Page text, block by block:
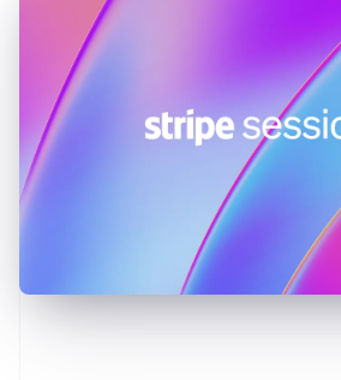
English
Greece
English
Hong Kong SAR, China
English
ItalianoEnglish